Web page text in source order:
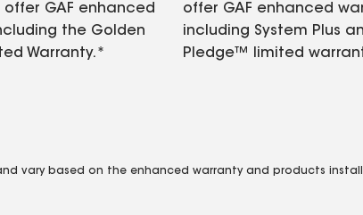
GAF enhanced
the Golden
Warranty.*
offer GAF enhanced
including System Plus
Pledge™ limited
vary based on the enhanced warranty and products